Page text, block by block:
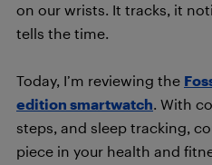
on our wrists. It tracks, it
tells the time.
Today, I’m reviewing the
edition smartwatch. With
steps, and sleep tracking,
piece in your health and